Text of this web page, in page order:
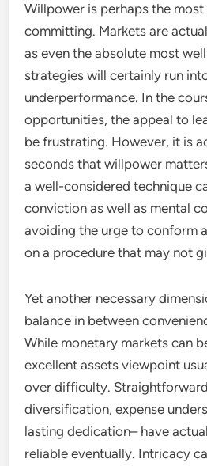
Willpower is perhaps the
committing. Markets are
as even the absolute most
strategies will certainly run
underperformance. In the
opportunities, the appeal to
be frustrating. However, it is
seconds that willpower
a well-considered technique
conviction as well as mental
avoiding the urge to conform
on a procedure that may not
Yet another necessary
balance in between
While monetary markets can
excellent assets viewpoint
over difficulty.
diversification, expense
lasting dedication– have
reliable eventually. Intricacy